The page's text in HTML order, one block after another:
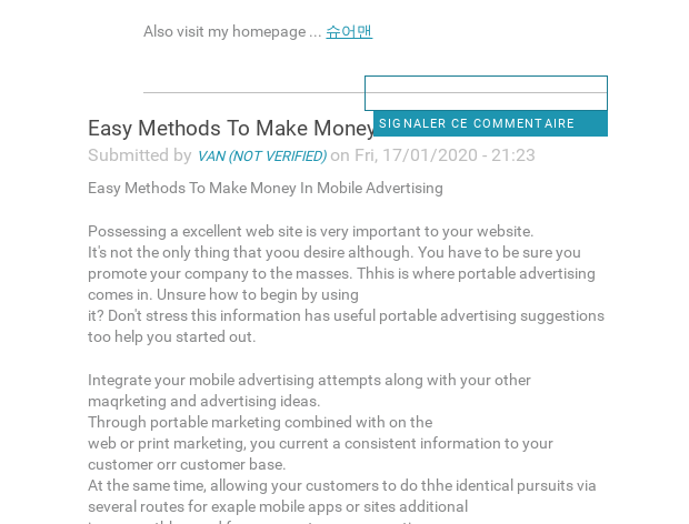
Also visit my homepage ... 슈어맨
SIGNALER CE COMMENTAIRE
Easy Methods To Make Money In
Submitted by VAN (NOT VERIFIED)on Fri, 17/01/2020 - 21:23
Easy Methods To Make Money In Mobile Advertising
Possessing a excellent web site is very important to your website.
It's not the only thing that yoou desire although. You have to be sure you
promote your company to the masses. Thhis is where portable advertising
comes in. Unsure how to begin by using
it? Don't stress this information has useful portable advertising suggestions
too help you started out.
Integrate your mobile advertising attempts along with your other
maqrketing and advertising ideas.
Through portable marketing combined with on the
web or print marketing, you current a consistent information to your
customer orr customer base.
At the same time, allowing your customers to do thhe identical pursuits via
several routes for exaple mobile apps or sites additional